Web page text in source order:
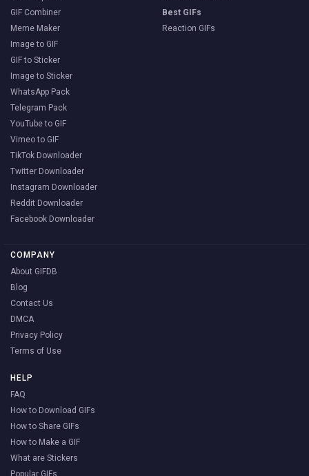
GIF Combiner
Meme Maker
Image to GIF
GIF to Sticker
Image to Sticker
WhatsApp Pack
Telegram Pack
YouTube to GIF
Vimeo to GIF
TikTok Downloader
Twitter Downloader
Instagram Downloader
Reddit Downloader
Facebook Downloader
Best GIFs
Reaction GIFs
COMPANY
About GIFDB
Blog
Contact Us
DMCA
Privacy Policy
Terms of Use
HELP
FAQ
How to Download GIFs
How to Share GIFs
How to Make a GIF
What are Stickers
Popular GIFs